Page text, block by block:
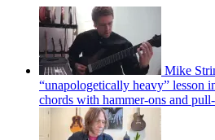
Mike
“unapologetically heavy” lesson
chords with hammer-ons and